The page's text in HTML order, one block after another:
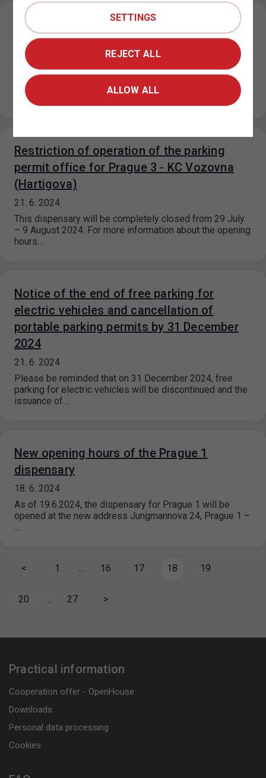
Parking in ZPS on public holidays 5. 7. and
6. 7. 2024
27. 6. 2024
On 5.7.2024 and 6.7.2024, in the mixed/purple and
visitor/orange parking sections, the maximum price for
each parking space started for…
Restriction of operation of the parking
permit office for Prague 3 - KC Vozovna
(Hartigova)
21. 6. 2024
This dispensary will be completely closed from 29 July
– 9 August 2024. For more information about the opening
hours…
Notice of the end of free parking for
electric vehicles and cancellation of
portable parking permits by 31 December
2024
21. 6. 2024
Please be reminded that on 31 December 2024, free
parking for electric vehicles will be discontinued and the
issuance of…
New opening hours of the Prague 1
dispensary
18. 6. 2024
As of 19.6.2024, the dispensary for Prague 1 will be
opened at the new address Jungmannova 24, Prague 1 –
…
< 1 … 16 17 18 19
20 … 27 >
Practical information
Cooperation offer - OpenHouse
Downloads
Personal data processing
Cookies
SETTINGS
REJECT ALL
ALLOW ALL